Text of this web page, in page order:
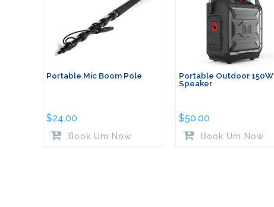
Portable Mic Boom Pole
$24.00
Book Um Now
Portable Outdoor 150W
Speaker
$50.00
Book Um Now